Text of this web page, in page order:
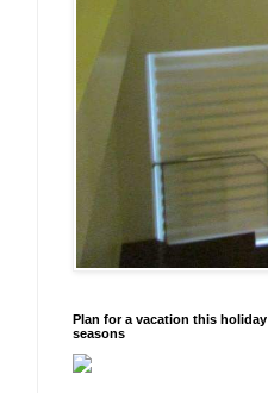
Plan for a vacation this holiday
seasons